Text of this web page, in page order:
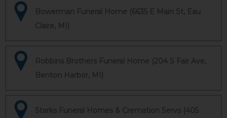
Bowerman Funeral Home (6635 E Main St, Eau
Claire, MI)
Robbins Brothers Funeral Home (204 S Fair Ave,
Benton Harbor, MI)
Starks Funeral Homes & Cremation Servs (405